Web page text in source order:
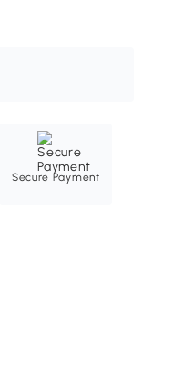
Secure Payment